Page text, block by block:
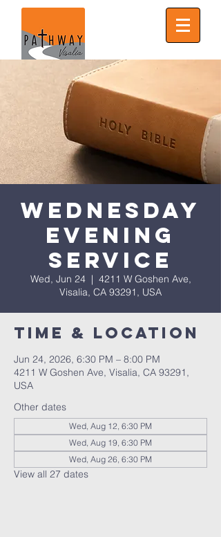
Wednesday
Evening
Service
Wed, Jun 24
  |
4211 W Goshen Ave,
Visalia, CA 93291, USA
Time & Location
Jun 24, 2026, 6:30 PM – 8:00 PM
4211 W Goshen Ave, Visalia, CA 93291,
USA
Other dates
Wed, Aug 12, 6:30 PM
Wed, Aug 19, 6:30 PM
Wed, Aug 26, 6:30 PM
View all 27 dates